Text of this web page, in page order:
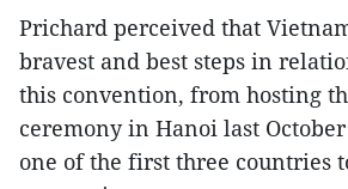
Prichard perceived that
bravest and best steps in
this convention, from hosting
ceremony in Hanoi last
one of the first three countries